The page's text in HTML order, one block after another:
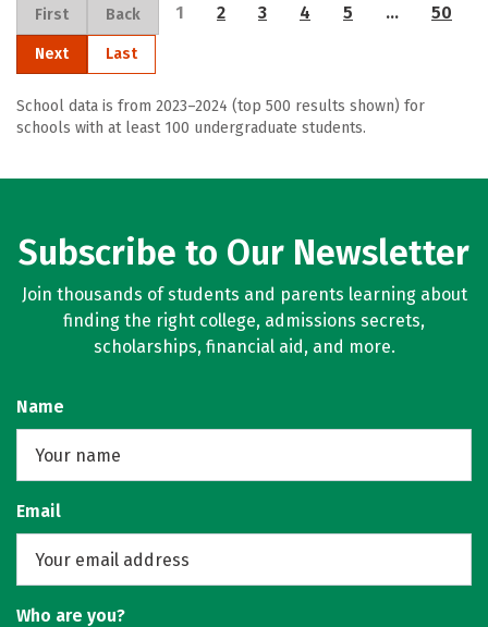
First Back 1 2 3 4 5 … 50
Next Last
School data is from 2023–2024 (top 500 results shown) for
schools with at least 100 undergraduate students.
Subscribe to Our Newsletter
Join thousands of students and parents learning about
finding the right college, admissions secrets,
scholarships, financial aid, and more.
Name
Email
Who are you?